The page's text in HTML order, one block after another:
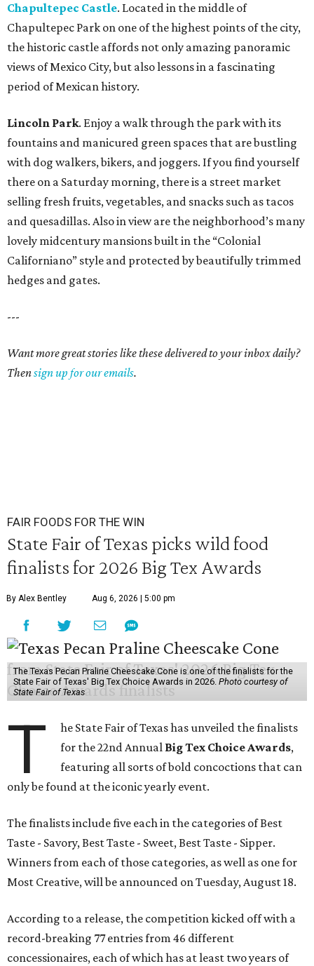
Chapultepec Castle. Located in the middle of
Chapultepec Park on one of the highest points of the city,
the historic castle affords not only amazing panoramic
views of Mexico City, but also lessons in a fascinating
period of Mexican history.
Lincoln Park. Enjoy a walk through the park with its
fountains and manicured green spaces that are bustling
with dog walkers, bikers, and joggers. If you find yourself
there on a Saturday morning, there is a street market
selling fresh fruits, vegetables, and snacks such as tacos
and quesadillas. Also in view are the neighborhood’s many
lovely midcentury mansions built in the “Colonial
Californiano” style and protected by beautifully trimmed
hedges and gates.
---
Want more great stories like these delivered to your inbox daily?
Thensign up for our emails.
FAIR FOODS FOR THE WIN
State Fair of Texas picks wild food
finalists for 2026 Big Tex Awards
By Alex Bentley Aug 6, 2026 | 5:00 pm
The Texas Pecan Praline Cheescake Cone is one of the finalists for the
State Fair of Texas' Big Tex Choice Awards in 2026. Photo courtesy of
State Fair of Texas
T
he State Fair of Texas has unveiled the finalists
for the 22nd Annual Big Tex Choice Awards,
featuring all sorts of bold concoctions that can
only be found at the iconic yearly event.
The finalists include five each in the categories of Best
Taste - Savory, Best Taste - Sweet, Best Taste - Sipper.
Winners from each of those categories, as well as one for
Most Creative, will be announced on Tuesday, August 18.
According to a release, the competition kicked off with a
record-breaking 77 entries from 46 different
concessionaires, each of which has at least two years of